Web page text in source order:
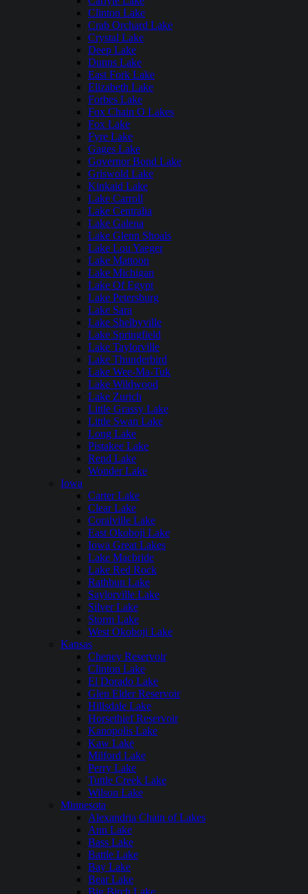
Clinton Lake
Crab Orchard Lake
Crystal Lake
Deep Lake
Dunns Lake
East Fork Lake
Elizabeth Lake
Forbes Lake
Fox Chain O Lakes
Fox Lake
Fyre Lake
Gages Lake
Governor Bond Lake
Griswold Lake
Kinkaid Lake
Lake Carroll
Lake Centralia
Lake Galena
Lake Glenn Shoals
Lake Lou Yaeger
Lake Mattoon
Lake Michigan
Lake Of Egypt
Lake Petersburg
Lake Sara
Lake Shelbyville
Lake Springfield
Lake Taylorville
Lake Thunderbird
Lake Wee-Ma-Tuk
Lake Wildwood
Lake Zurich
Little Grassy Lake
Little Swan Lake
Long Lake
Pistakee Lake
Rend Lake
Wonder Lake
Iowa
Carter Lake
Clear Lake
Coralville Lake
East Okoboji Lake
Iowa Great Lakes
Lake Macbride
Lake Red Rock
Rathbun Lake
Saylorville Lake
Silver Lake
Storm Lake
West Okoboji Lake
Kansas
Cheney Reservoir
Clinton Lake
El Dorado Lake
Glen Elder Reservoir
Hillsdale Lake
Horsethief Reservoir
Kanopolis Lake
Kaw Lake
Milford Lake
Perry Lake
Tuttle Creek Lake
Wilson Lake
Minnesota
Alexandria Chain of Lakes
Ann Lake
Bass Lake
Battle Lake
Bay Lake
Bear Lake
Big Birch Lake